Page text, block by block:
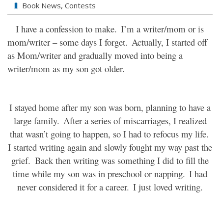
Book News, Contests
I have a confession to make. I’m a writer/mom or is
mom/writer – some days I forget. Actually, I started off
as Mom/writer and gradually moved into being a
writer/mom as my son got older.
I stayed home after my son was born, planning to have a
large family. After a series of miscarriages, I realized
that wasn’t going to happen, so I had to refocus my life.
I started writing again and slowly fought my way past the
grief. Back then writing was something I did to fill the
time while my son was in preschool or napping. I had
never considered it for a career. I just loved writing.